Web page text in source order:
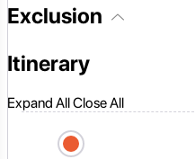
Exclusion
Itinerary
Expand AllClose All